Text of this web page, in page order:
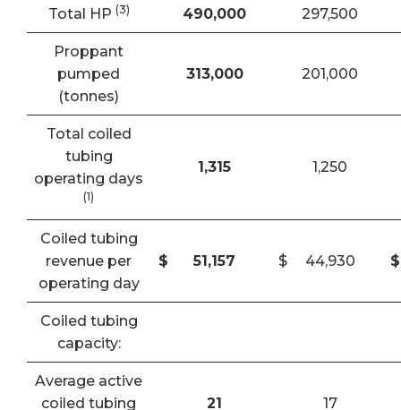
Total HP (3) 490,000 297,500
Proppant
pumped
(tonnes)
313,000 201,000
Total coiled
tubing
operating days
(1)
1,315 1,250
Coiled tubing
revenue per
operating day
$ 51,157 $ 44,930 $
Coiled tubing
capacity:
Average active
coiled tubing
21 17